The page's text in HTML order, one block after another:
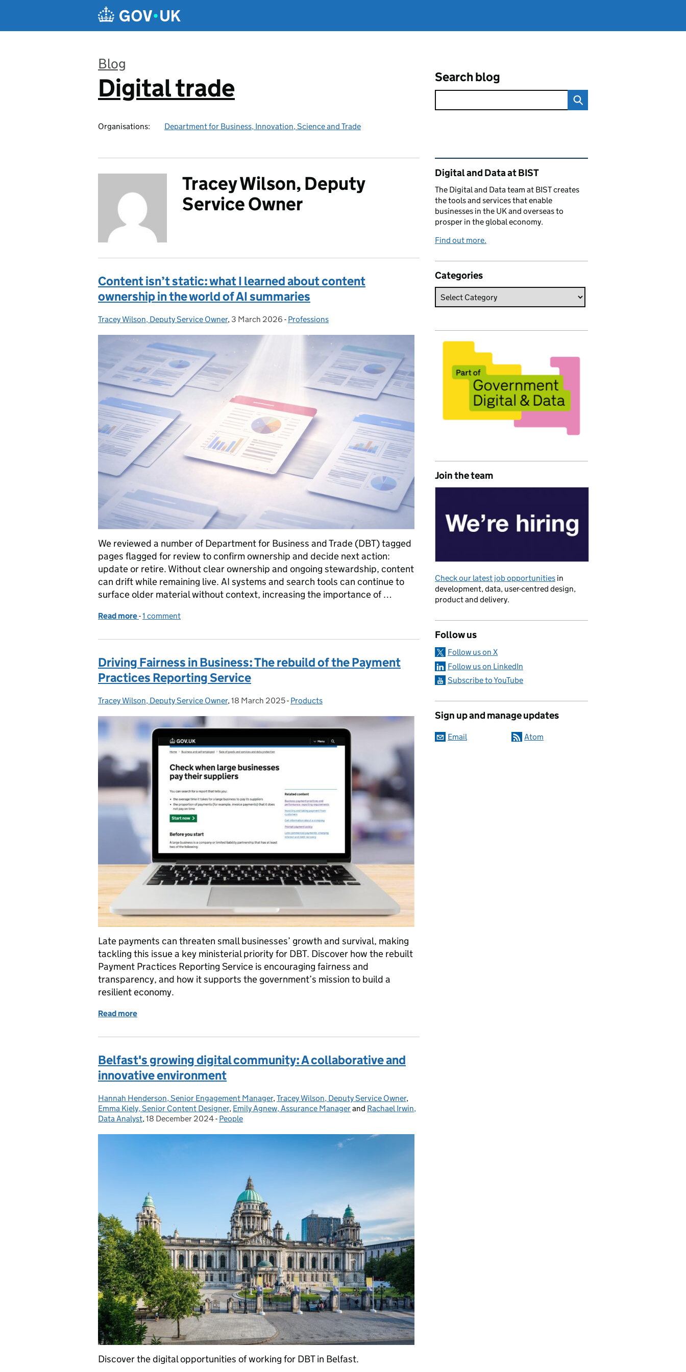
Blog
:
Digital trade
Organisations: Department for Business, Innovation, Science and Trade
Search blog
Tracey Wilson, Deputy
Service Owner
Content isn’t static: what I learned about content
ownership in the world of AI summaries
Posted by:
Tracey Wilson, Deputy Service Owner, Posted on:
3 March 2026 - Categories:
Professions
We reviewed a number of Department for Business and Trade (DBT) tagged
pages flagged for review to confirm ownership and decide next action:
update or retire. Without clear ownership and ongoing stewardship, content
can drift while remaining live. AI systems and search tools can continue to
surface older material without context, increasing the importance of …
Read more of Content isn’t static: what I learned about content ownership in the world of AI summaries
-1 comment
Driving Fairness in Business: The rebuild of the Payment
Practices Reporting Service
Posted by:
Tracey Wilson, Deputy Service Owner, Posted on:
18 March 2025- Categories:
Products
Late payments can threaten small businesses’ growth and survival, making
tackling this issue a key ministerial priority for DBT. Discover how the rebuilt
Payment Practices Reporting Service is encouraging fairness and
transparency, and how it supports the government’s mission to build a
resilient economy.
Read more
Belfast's growing digital community: A collaborative and
innovative environment
Posted by:
Hannah Henderson, Senior Engagement Manager,Tracey Wilson, Deputy Service Owner,
Emma Kiely, Senior Content Designer, Emily Agnew, Assurance Managerand Rachael Irwin,
Data Analyst, Posted on:
18 December 2024- Categories:
People
Discover the digital opportunities of working for DBT in Belfast.
Related content and links
Digital and Data at BIST
The Digital and Data team at BIST creates
the tools and services that enable
businesses in the UK and overseas to
prosper in the global economy.
Find out more.
Categories
Join the team
Check our latest job opportunities in
development, data, user-centred design,
product and delivery.
Follow us
Follow us on X
Follow us on LinkedIn
Subscribe to YouTube
Sign up and manage updates
Email Atom